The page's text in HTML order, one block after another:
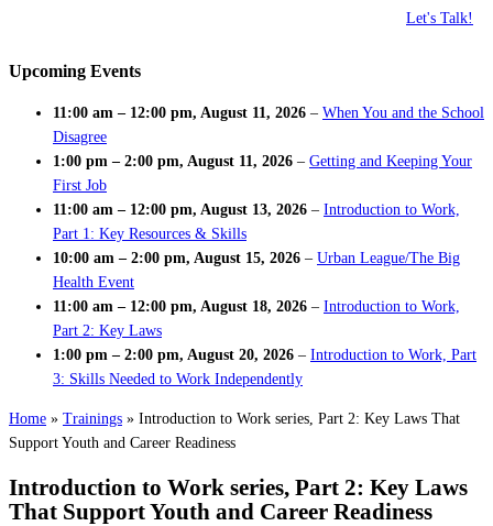
Let's Talk!
Upcoming Events
11:00 am – 12:00 pm, August 11, 2026 – When You and the School
Disagree
1:00 pm – 2:00 pm, August 11, 2026 – Getting and Keeping Your
First Job
11:00 am – 12:00 pm, August 13, 2026 – Introduction to Work,
Part 1: Key Resources & Skills
10:00 am – 2:00 pm, August 15, 2026 – Urban League/The Big
Health Event
11:00 am – 12:00 pm, August 18, 2026 – Introduction to Work,
Part 2: Key Laws
1:00 pm – 2:00 pm, August 20, 2026 – Introduction to Work, Part
3: Skills Needed to Work Independently
Home » Trainings » Introduction to Work series, Part 2: Key Laws That
Support Youth and Career Readiness
Introduction to Work series, Part 2: Key Laws
That Support Youth and Career Readiness